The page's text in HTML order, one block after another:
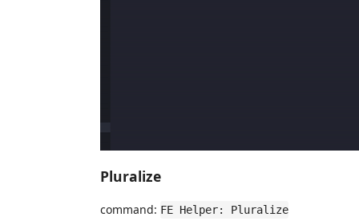
Pluralize
command: FE Helper: Pluralize